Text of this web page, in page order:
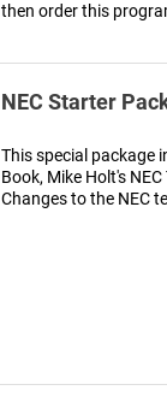
then order this
NEC Starter
This special package
Book, Mike Holt's
Changes to the NEC